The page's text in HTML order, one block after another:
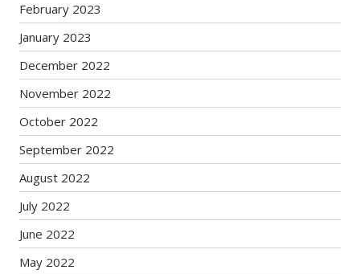
February 2023
January 2023
December 2022
November 2022
October 2022
September 2022
August 2022
July 2022
June 2022
May 2022